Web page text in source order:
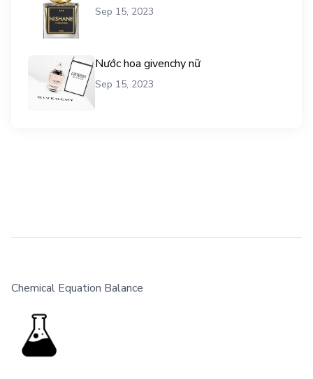
Sep 15, 2023
Nước hoa givenchy nữ
Sep 15, 2023
Chemical Equation Balance